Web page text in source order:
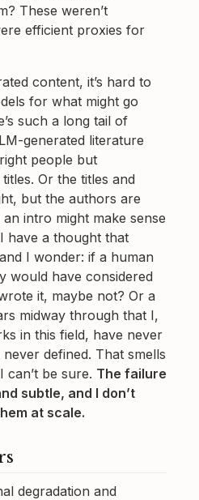
These weren’t
efficient proxies for
content, it’s hard to
for what might go
such a long tail of
generated literature
people but
Or the titles and
but the authors are
intro might make sense
have a thought that
I wonder: if a human
would have considered
it, maybe not? Or a
midway through that I,
in this field, have never
defined. That smells
be sure. The failure
subtle, and I don’t
at scale.
degradation and